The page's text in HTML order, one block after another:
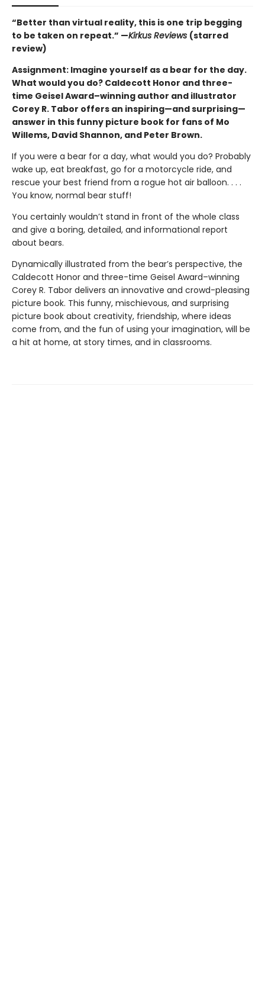
“Better than virtual reality, this is one trip begging
to be taken on repeat.” —Kirkus Reviews (starred
review)
Assignment: Imagine yourself as a bear for the day.
What would you do? Caldecott Honor and three-
time Geisel Award–winning author and illustrator
Corey R. Tabor offers an inspiring—and surprising—
answer in this funny picture book for fans of Mo
Willems, David Shannon, and Peter Brown.
If you were a bear for a day, what would you do? Probably
wake up, eat breakfast, go for a motorcycle ride, and
rescue your best friend from a rogue hot air balloon. . . .
You know, normal bear stuff!
You certainly wouldn’t stand in front of the whole class
and give a boring, detailed, and informational report
about bears.
Dynamically illustrated from the bear’s perspective, the
Caldecott Honor and three-time Geisel Award–winning
Corey R. Tabor delivers an innovative and crowd-pleasing
picture book. This funny, mischievous, and surprising
picture book about creativity, friendship, where ideas
come from, and the fun of using your imagination, will be
a hit at home, at story times, and in classrooms.